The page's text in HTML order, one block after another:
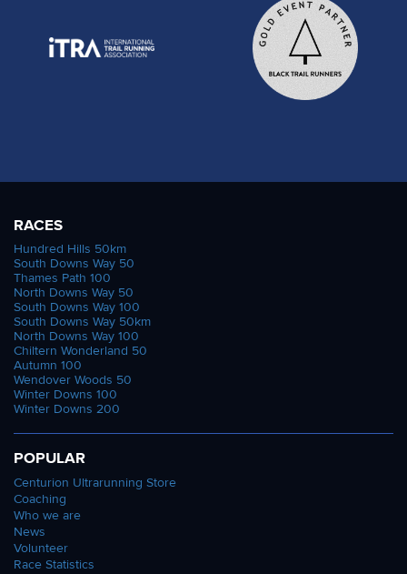
RACES
Hundred Hills 50km
South Downs Way 50
Thames Path 100
North Downs Way 50
South Downs Way 100
South Downs Way 50km
North Downs Way 100
Chiltern Wonderland 50
Autumn 100
Wendover Woods 50
Winter Downs 100
Winter Downs 200
POPULAR
Centurion Ultrarunning Store
Coaching
Who we are
News
Volunteer
Race Statistics